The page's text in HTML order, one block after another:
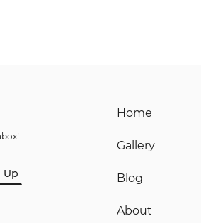
Home
Gallery
Blog
About
Up